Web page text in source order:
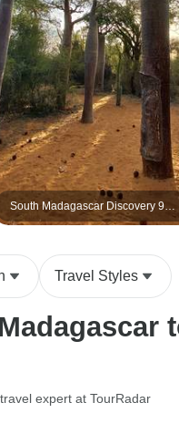
Safari if
South Madagascar Discovery 9
Days /8 Nights
Travel Styles
expert at TourRadar